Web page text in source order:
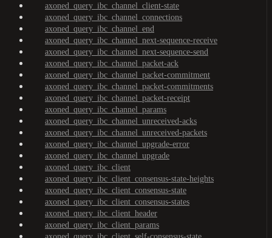
axoned_query_ibc_channel_client-state
axoned_query_ibc_channel_connections
axoned_query_ibc_channel_end
axoned_query_ibc_channel_next-sequence-receive
axoned_query_ibc_channel_next-sequence-send
axoned_query_ibc_channel_packet-ack
axoned_query_ibc_channel_packet-commitment
axoned_query_ibc_channel_packet-commitments
axoned_query_ibc_channel_packet-receipt
axoned_query_ibc_channel_params
axoned_query_ibc_channel_unreceived-acks
axoned_query_ibc_channel_unreceived-packets
axoned_query_ibc_channel_upgrade-error
axoned_query_ibc_channel_upgrade
axoned_query_ibc_client
axoned_query_ibc_client_consensus-state-heights
axoned_query_ibc_client_consensus-state
axoned_query_ibc_client_consensus-states
axoned_query_ibc_client_header
axoned_query_ibc_client_params